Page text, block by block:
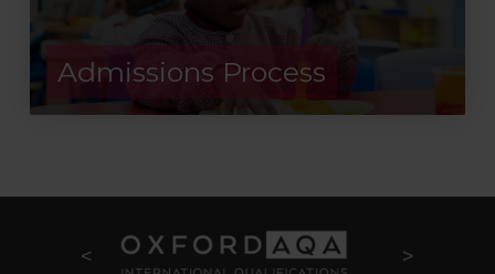
Admissions Process